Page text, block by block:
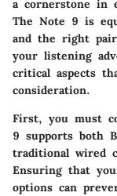
a cornerstone in
The Note 9 is
and the right pair
your listening
critical aspects
consideration.
First, you must
9 supports both
traditional wired
Ensuring that
options can